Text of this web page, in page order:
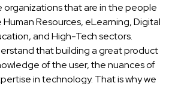
that are in the people
Resources, eLearning, Digital
and High-Tech sectors.
that building a great product
of the user, the nuances of
in technology. That is why we